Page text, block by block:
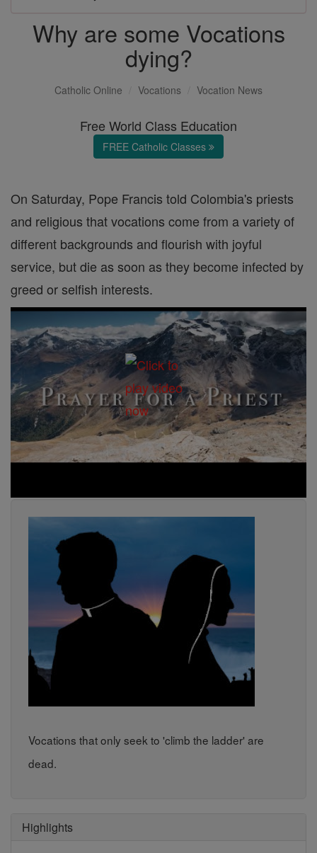
Why are some Vocations
dying?
Catholic Online Vocations Vocation News
Free World Class Education
FREE Catholic Classes
On Saturday, Pope Francis told Colombia's priests
and religious that vocations come from a variety of
different backgrounds and flourish with joyful
service, but die as soon as they become infected by
greed or selfish interests.
Vocations that only seek to 'climb the ladder' are
dead.
Highlights